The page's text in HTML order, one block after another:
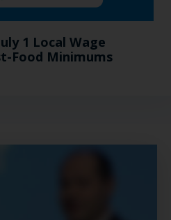
1 Local Wage
Food Minimums